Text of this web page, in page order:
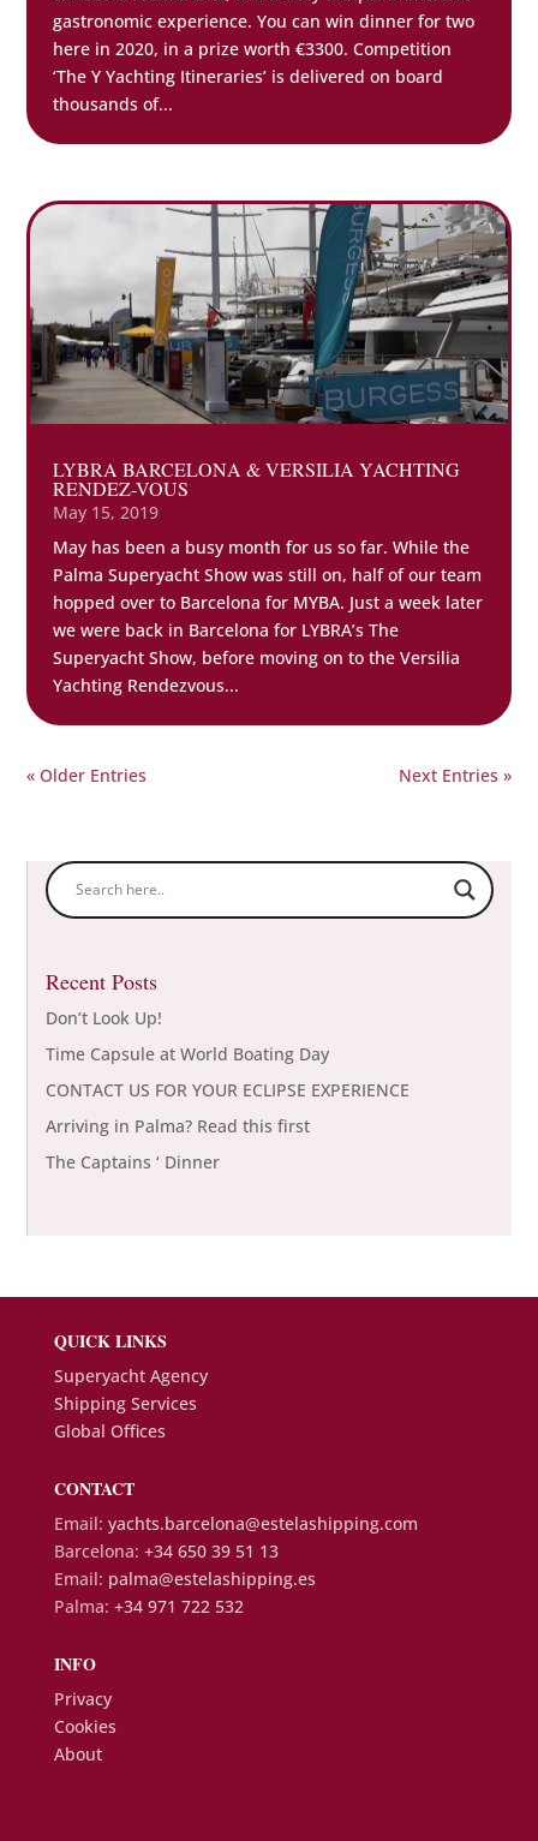
gastronomic experience. You can win dinner for two
here in 2020, in a prize worth €3300. Competition
‘The Y Yachting Itineraries’ is delivered on board
thousands of...
LYBRA BARCELONA & VERSILIA YACHTING
RENDEZ-VOUS
May 15, 2019
May has been a busy month for us so far. While the
Palma Superyacht Show was still on, half of our team
hopped over to Barcelona for MYBA. Just a week later
we were back in Barcelona for LYBRA’s The
Superyacht Show, before moving on to the Versilia
Yachting Rendezvous...
« Older Entries Next Entries »
Recent Posts
Don’t Look Up!
Time Capsule at World Boating Day
CONTACT US FOR YOUR ECLIPSE EXPERIENCE
Arriving in Palma? Read this first
The Captains ‘ Dinner
QUICK LINKS
Superyacht Agency
Shipping Services
Global Offices
CONTACT
Email: yachts.barcelona@estelashipping.com
Barcelona: +34 650 39 51 13
Email: palma@estelashipping.es
Palma: +34 971 722 532
INFO
Privacy
Cookies
About